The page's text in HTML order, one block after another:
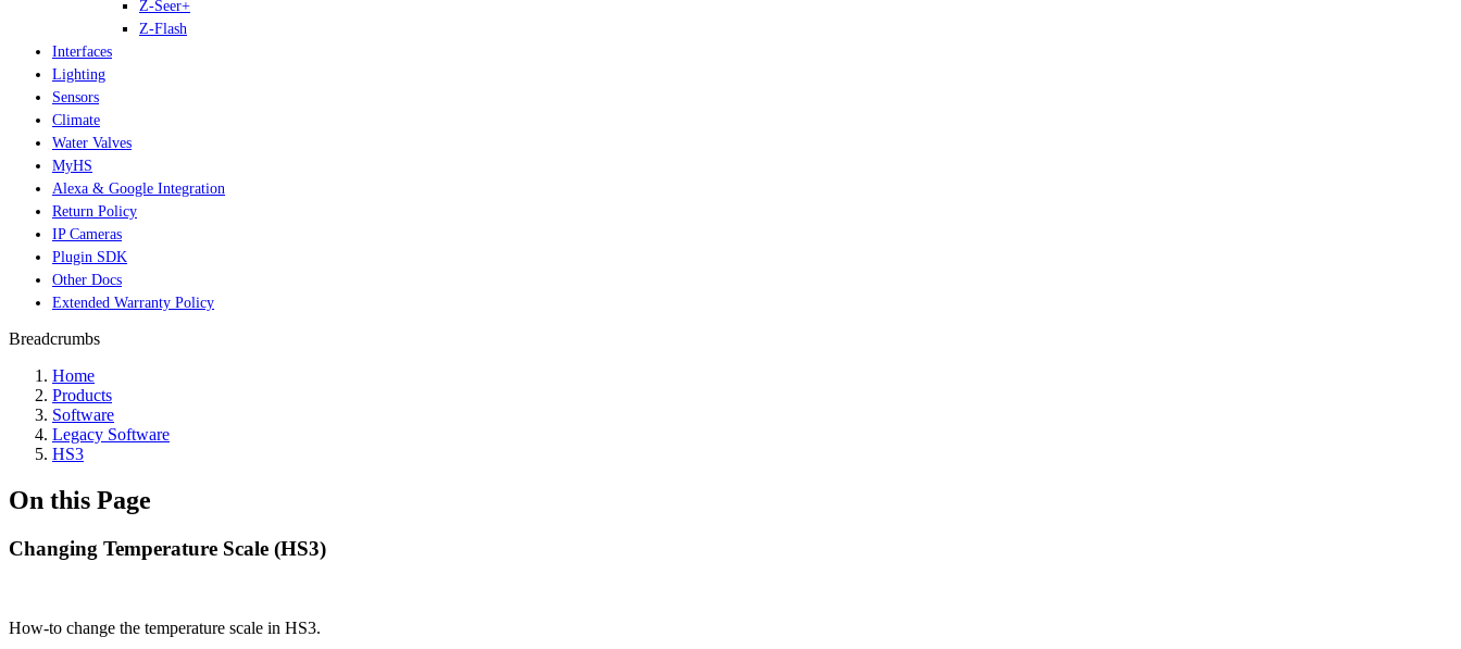
Z-Seer+
Z-Flash
Interfaces
Lighting
Sensors
Climate
Water Valves
MyHS
Alexa & Google Integration
Return Policy
IP Cameras
Plugin SDK
Other Docs
Extended Warranty Policy
Breadcrumbs
Home
Products
Software
Legacy Software
HS3
On this Page
Changing Temperature Scale (HS3)
How-to change the temperature scale in HS3.